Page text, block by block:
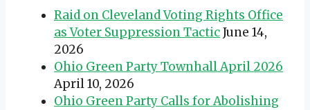
Raid on Cleveland Voting Rights Office
as Voter Suppression TacticJune 14,
2026
Ohio Green Party Townhall April 2026
April 10, 2026
Ohio Green Party Calls for Abolishing